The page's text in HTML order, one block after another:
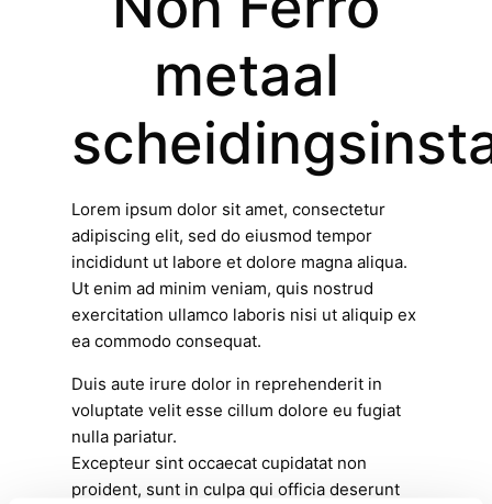
metaal
Lorem ipsum dolor sit amet, consectetur
adipiscing elit, sed do eiusmod tempor
incididunt ut labore et dolore magna aliqua.
Ut enim ad minim veniam, quis nostrud
exercitation ullamco laboris nisi ut aliquip ex
ea commodo consequat.
Duis aute irure dolor in reprehenderit in
voluptate velit esse cillum dolore eu fugiat
nulla pariatur.
Excepteur sint occaecat cupidatat non
proident, sunt in culpa qui officia deserunt